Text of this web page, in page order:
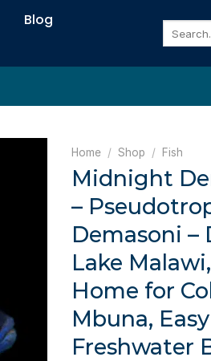
Blog
Home / Shop / Fish
Midnight
–
Demasoni –
Lake
Home for
Mbuna,
Freshwater